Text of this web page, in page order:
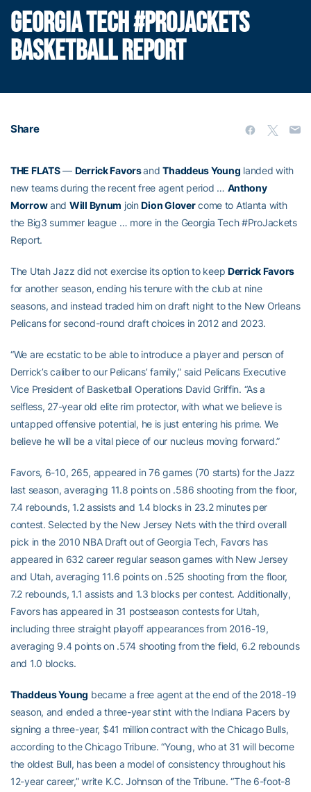
GEORGIA TECH #PROJACKETS
BASKETBALL REPORT
Share
THE FLATS— Derrick FavorsandThaddeus Young landed with
new teams during the recent free agent period … Anthony
Morrowand Will Bynum joinDion Glovercome to Atlanta with
the Big3 summer league … more in the Georgia Tech #ProJackets
Report.
The Utah Jazz did not exercise its option to keep Derrick Favors
for another season, ending his tenure with the club at nine
seasons, and instead traded him on draft night to the New Orleans
Pelicans for second-round draft choices in 2012 and 2023.
“We are ecstatic to be able to introduce a player and person of
Derrick’s caliber to our Pelicans’ family,” said Pelicans Executive
Vice President of Basketball Operations David Griffin. “As a
selfless, 27-year old elite rim protector, with what we believe is
untapped offensive potential, he is just entering his prime. We
believe he will be a vital piece of our nucleus moving forward.”
Favors, 6-10, 265, appeared in 76 games (70 starts) for the Jazz
last season, averaging 11.8 points on .586 shooting from the floor,
7.4 rebounds, 1.2 assists and 1.4 blocks in 23.2 minutes per
contest. Selected by the New Jersey Nets with the third overall
pick in the 2010 NBA Draft out of Georgia Tech, Favors has
appeared in 632 career regular season games with New Jersey
and Utah, averaging 11.6 points on .525 shooting from the floor,
7.2 rebounds, 1.1 assists and 1.3 blocks per contest. Additionally,
Favors has appeared in 31 postseason contests for Utah,
including three straight playoff appearances from 2016-19,
averaging 9.4 points on .574 shooting from the field, 6.2 rebounds
and 1.0 blocks.
Thaddeus Young became a free agent at the end of the 2018-19
season, and ended a three-year stint with the Indiana Pacers by
signing a three-year, $41 million contract with the Chicago Bulls,
according to the Chicago Tribune. “Young, who at 31 will become
the oldest Bull, has been a model of consistency throughout his
12-year career,” write K.C. Johnson of the Tribune. “The 6-foot-8